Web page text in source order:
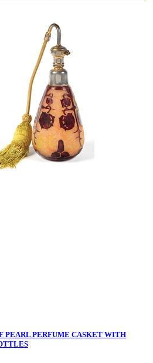
PEARL PERFUME CASKET WITH